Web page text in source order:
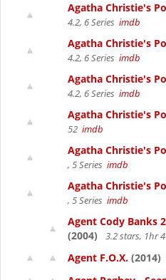
Agatha Christie's
4.2, 6 Series imdb
Agatha Christie's
4.2, 6 Series imdb
Agatha Christie's
4.2, 6 Series imdb
Agatha Christie's
52 imdb
Agatha Christie's
, 5 Series imdb
Agatha Christie's
, 5 Series imdb
Agent Cody Banks
(2004)
3.2 stars, 1hr
Agent F.O.X. (2014)